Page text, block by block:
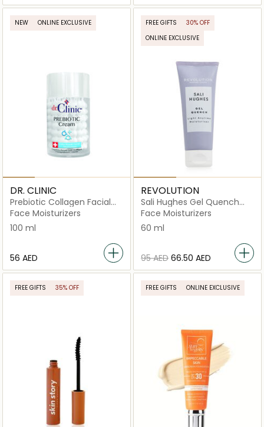
NEW ONLINE EXCLUSIVE
DR. CLINIC
Prebiotic Collagen Facial
Cream
Face Moisturizers
100 ml
⁦56⁩ AED
FREE GIFTS
30% OFF
ONLINE EXCLUSIVE
REVOLUTION
Sali Hughes Gel Quench
Light Anytime Moisturiser
Face Moisturizers
60 ml
⁦95⁩ AED ⁦66.50⁩ AED
FREE GIFTS 35% OFF FREE GIFTS ONLINE EXCLUSIVE